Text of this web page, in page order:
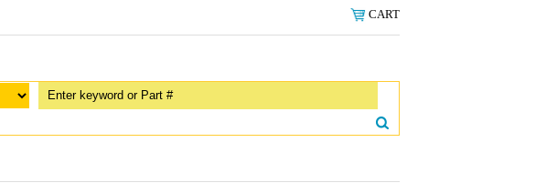
CART